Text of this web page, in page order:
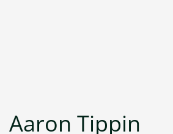
Aaron Tippin